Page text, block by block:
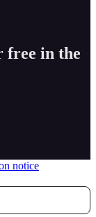
free in the
notice